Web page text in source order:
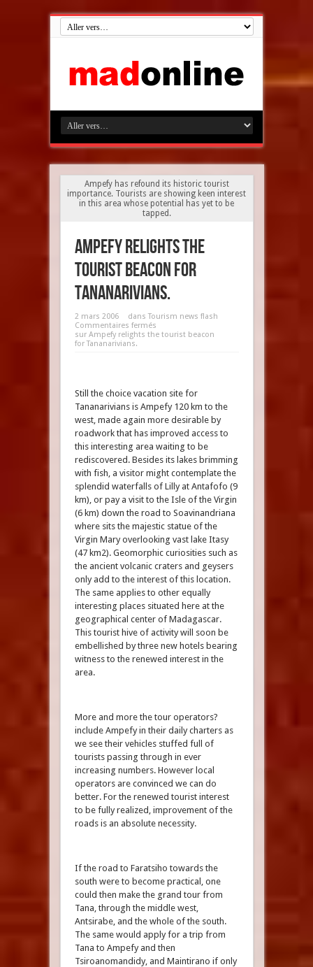
Ampefy has refound its historic tourist
importance. Tourists are showing keen interest
in this area whose potential has yet to be
tapped.
Ampefy relights the
tourist beacon for
Tananarivians.
2 mars 2006 dansTourism news flash
Commentaires fermés
sur Ampefy relights the tourist beacon
for Tananarivians.
Still the choice vacation site for
Tananarivians is Ampefy 120 km to the
west, made again more desirable by
roadwork that has improved access to
this interesting area waiting to be
rediscovered. Besides its lakes brimming
with fish, a visitor might contemplate the
splendid waterfalls of Lilly at Antafofo (9
km), or pay a visit to the Isle of the Virgin
(6 km) down the road to Soavinandriana
where sits the majestic statue of the
Virgin Mary overlooking vast lake Itasy
(47 km2). Geomorphic curiosities such as
the ancient volcanic craters and geysers
only add to the interest of this location.
The same applies to other equally
interesting places situated here at the
geographical center of Madagascar.
This tourist hive of activity will soon be
embellished by three new hotels bearing
witness to the renewed interest in the
area.
More and more the tour operators?
include Ampefy in their daily charters as
we see their vehicles stuffed full of
tourists passing through in ever
increasing numbers. However local
operators are convinced we can do
better. For the renewed tourist interest
to be fully realized, improvement of the
roads is an absolute necessity.
If the road to Faratsiho towards the
south were to become practical, one
could then make the grand tour from
Tana, through the middle west,
Antsirabe, and the whole of the south.
The same would apply for a trip from
Tana to Ampefy and then
Tsiroanomandidy, and Maintirano if only